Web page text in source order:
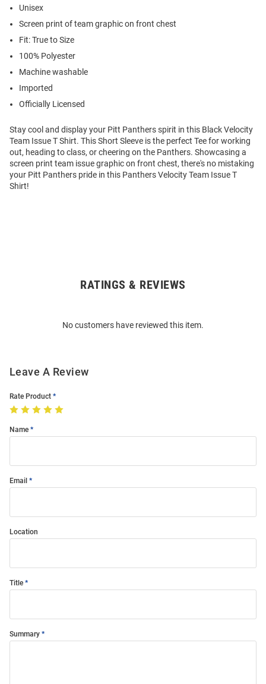
Unisex
Screen print of team graphic on front chest
Fit: True to Size
100% Polyester
Machine washable
Imported
Officially Licensed
Stay cool and display your Pitt Panthers spirit in this Black Velocity
Team Issue T Shirt. This Short Sleeve is the perfect Tee for working
out, heading to class, or cheering on the Panthers. Showcasing a
screen print team issue graphic on front chest, there's no mistaking
your Pitt Panthers pride in this Panthers Velocity Team Issue T
Shirt!
RATINGS & REVIEWS
No customers have reviewed this item.
Leave A Review
Rate Product
Name
Email
Location
Title
Summary